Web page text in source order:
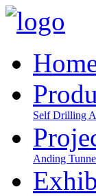
Self Drilling
Anding